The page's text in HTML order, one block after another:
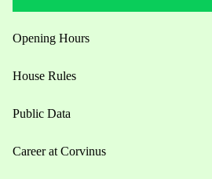
Opening Hours
House Rules
Public Data
Career at Corvinus